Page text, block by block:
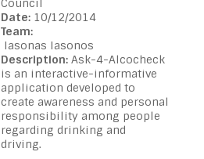
Council
Date: 10/12/2014
Team:
Iasonas Iasonos
Description: Ask-4-Alcocheck
is an interactive-informative
application developed to
create awareness and personal
responsibility among people
regarding drinking and
driving.